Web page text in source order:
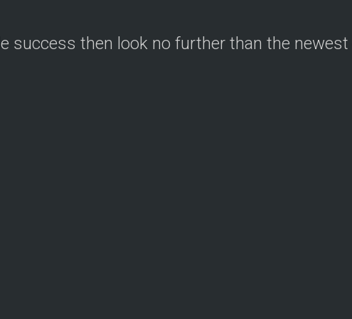
success then look no further than the newest